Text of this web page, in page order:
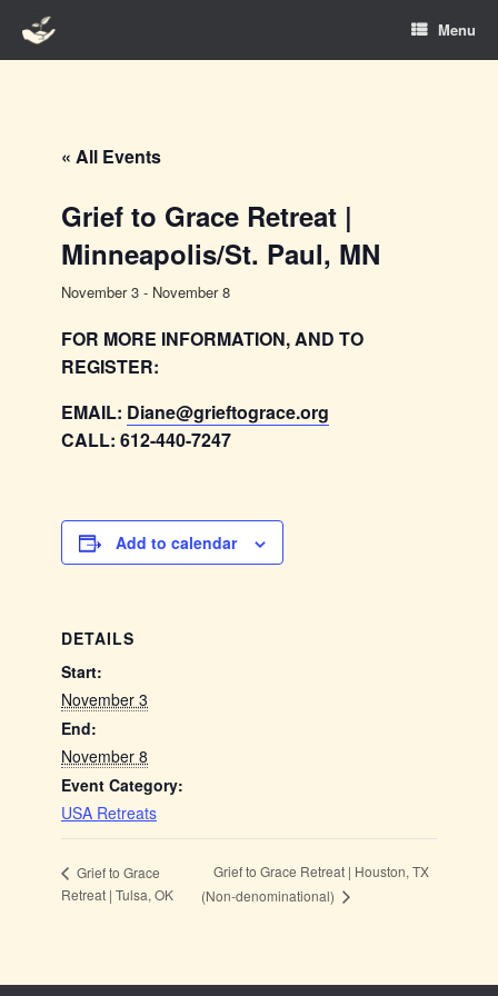
content
Menu
« All Events
Grief to Grace Retreat |
Minneapolis/St. Paul, MN
November 3 - November 8
FOR MORE INFORMATION, AND TO
REGISTER:
EMAIL: Diane@grieftograce.org
CALL: 612-440-7247
Add to calendar
DETAILS
Start:
November 3
End:
November 8
Event Category:
USA Retreats
Grief to Grace
Retreat | Tulsa, OK
Grief to Grace Retreat | Houston, TX
(Non-denominational)